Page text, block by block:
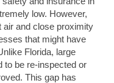
low. However,
air and close proximity
that might have
Florida, large
to be re-inspected or
This gap has